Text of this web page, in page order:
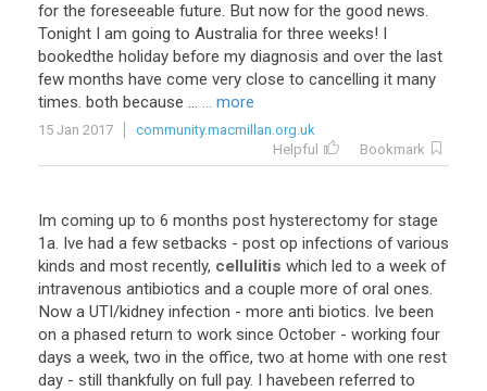
for the foreseeable future. But now for the good news.
Tonight I am going to Australia for three weeks! I
bookedthe holiday before my diagnosis and over the last
few months have come very close to cancelling it many
times. both because ... ... more
15 Jan 2017
community.macmillan.org.uk
Helpful
Bookmark
Im coming up to 6 months post hysterectomy for stage
1a. Ive had a few setbacks - post op infections of various
kinds and most recently, cellulitis which led to a week of
intravenous antibiotics and a couple more of oral ones.
Now a UTI/kidney infection - more anti biotics. Ive been
on a phased return to work since October - working four
days a week, two in the office, two at home with one rest
day - still thankfully on full pay. I havebeen referred to